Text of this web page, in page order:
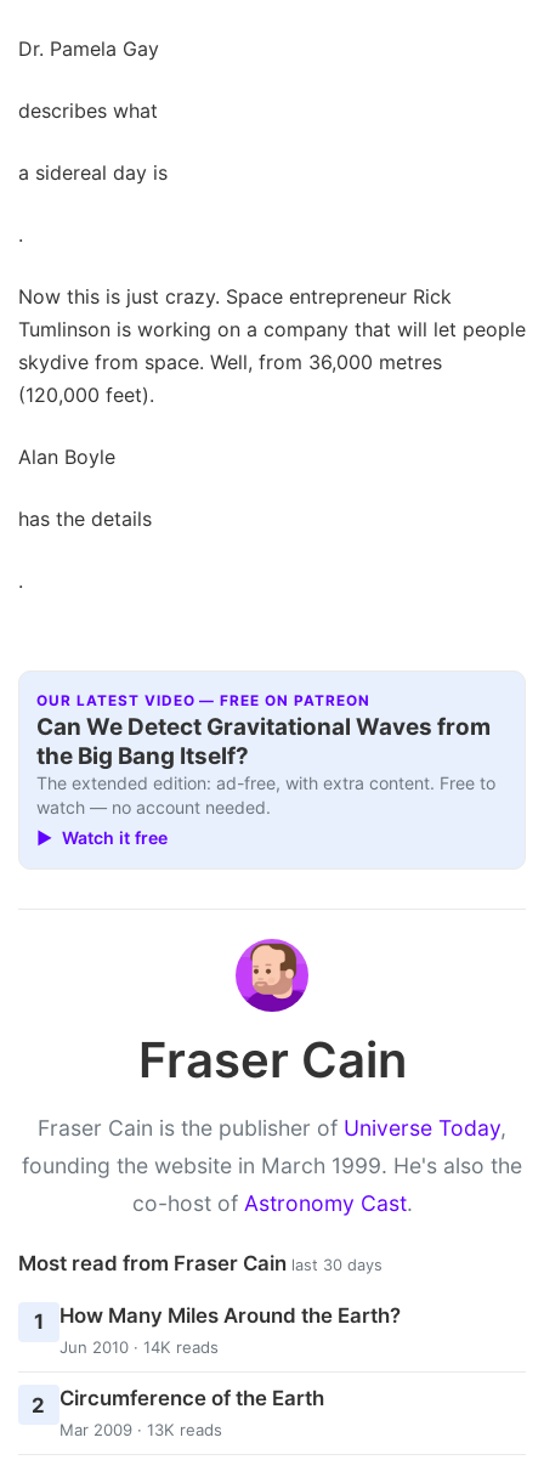
Dr. Pamela Gay
describes what
a sidereal day is
.
Now this is just crazy. Space entrepreneur Rick
Tumlinson is working on a company that will let people
skydive from space. Well, from 36,000 metres
(120,000 feet).
Alan Boyle
has the details
.
OUR LATEST VIDEO — FREE ON PATREON
Can We Detect Gravitational Waves from
the Big Bang Itself?
The extended edition: ad-free, with extra content. Free to
watch — no account needed.
▶ Watch it free
Fraser Cain
Fraser Cain is the publisher of Universe Today,
founding the website in March 1999. He's also the
co-host of Astronomy Cast.
Most read from Fraser Cain last 30 days
1 How Many Miles Around the Earth?
Jun 2010 · 14K reads
2 Circumference of the Earth
Mar 2009 · 13K reads